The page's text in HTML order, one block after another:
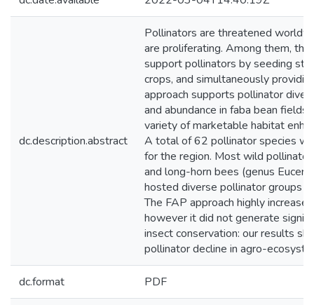
dc.description.abstract
Pollinators are threatened
are proliferating. Among them,
support pollinators by seeding
crops, and simultaneously
approach supports pollinator
and abundance in faba bean
variety of marketable habitat
A total of 62 pollinator species
for the region. Most wild
and long-horn bees (genus
hosted diverse pollinator groups
The FAP approach highly
however it did not generate
insect conservation: our results
pollinator decline in agro-
dc.format PDF